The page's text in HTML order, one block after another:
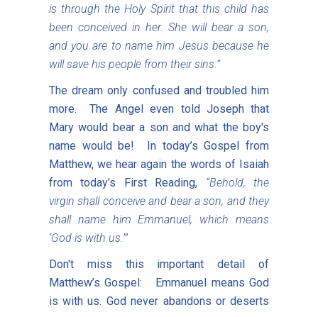
is through the Holy Spirit that this child has
been conceived in her. She will bear a son,
and you are to name him Jesus because he
will save his people from their sins.”
The dream only confused and troubled him
more. The Angel even told Joseph that
Mary would bear a son and what the boy's
name would be! In today’s Gospel from
Matthew, we hear again the words of Isaiah
from today’s First Reading, “Behold, the
virgin shall conceive and bear a son, and they
shall name him Emmanuel, which means
‘God is with us.’”
Don't miss this important detail of
Matthew’s Gospel: Emmanuel means God
is with us. God never abandons or deserts